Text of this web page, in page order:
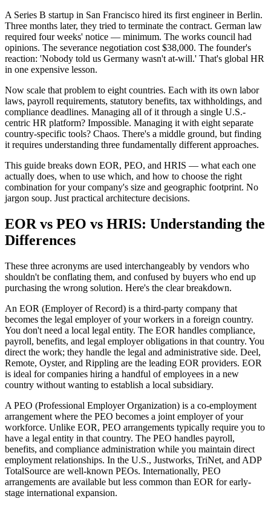
A Series B startup in San Francisco hired its first engineer in Berlin.
Three months later, they tried to terminate the contract. German law
required four weeks' notice — minimum. The works council had
opinions. The severance negotiation cost $38,000. The founder's
reaction: 'Nobody told us Germany wasn't at-will.' That's global HR
in one expensive lesson.
Now scale that problem to eight countries. Each with its own labor
laws, payroll requirements, statutory benefits, tax withholdings, and
compliance deadlines. Managing all of it through a single U.S.-
centric HR platform? Impossible. Managing it with eight separate
country-specific tools? Chaos. There's a middle ground, but finding
it requires understanding three fundamentally different approaches.
This guide breaks down EOR, PEO, and HRIS — what each one
actually does, when to use which, and how to choose the right
combination for your company's size and geographic footprint. No
jargon soup. Just practical architecture decisions.
EOR vs PEO vs HRIS: Understanding the
Differences
These three acronyms are used interchangeably by vendors who
shouldn't be conflating them, and confused by buyers who end up
purchasing the wrong solution. Here's the clear breakdown.
An EOR (Employer of Record) is a third-party company that
becomes the legal employer of your workers in a foreign country.
You don't need a local legal entity. The EOR handles compliance,
payroll, benefits, and legal employer obligations in that country. You
direct the work; they handle the legal and administrative side. Deel,
Remote, Oyster, and Rippling are the leading EOR providers. EOR
is ideal for companies hiring a handful of employees in a new
country without wanting to establish a local subsidiary.
A PEO (Professional Employer Organization) is a co-employment
arrangement where the PEO becomes a joint employer of your
workforce. Unlike EOR, PEO arrangements typically require you to
have a legal entity in that country. The PEO handles payroll,
benefits, and compliance administration while you maintain direct
employment relationships. In the U.S., Justworks, TriNet, and ADP
TotalSource are well-known PEOs. Internationally, PEO
arrangements are available but less common than EOR for early-
stage international expansion.